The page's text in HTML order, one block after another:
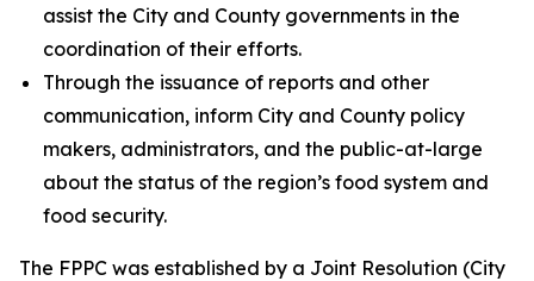
assist the City and County governments in the
coordination of their efforts.
Through the issuance of reports and other
communication, inform City and County policy
makers, administrators, and the public-at-large
about the status of the region’s food system and
food security.
The FPPC was established by a Joint Resolution (City